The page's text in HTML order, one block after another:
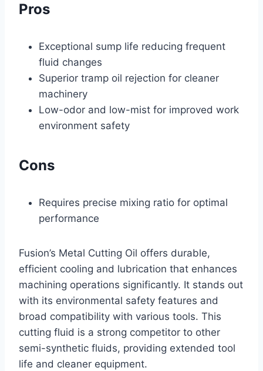
Pros
Exceptional sump life reducing frequent
fluid changes
Superior tramp oil rejection for cleaner
machinery
Low-odor and low-mist for improved work
environment safety
Cons
Requires precise mixing ratio for optimal
performance
Fusion’s Metal Cutting Oil offers durable,
efficient cooling and lubrication that enhances
machining operations significantly. It stands out
with its environmental safety features and
broad compatibility with various tools. This
cutting fluid is a strong competitor to other
semi-synthetic fluids, providing extended tool
life and cleaner equipment.